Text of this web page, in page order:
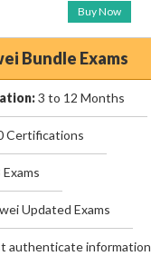
Buy Now
Bundle Exams
3 to 12 Months
Certifications
Updated Exams
authenticate information